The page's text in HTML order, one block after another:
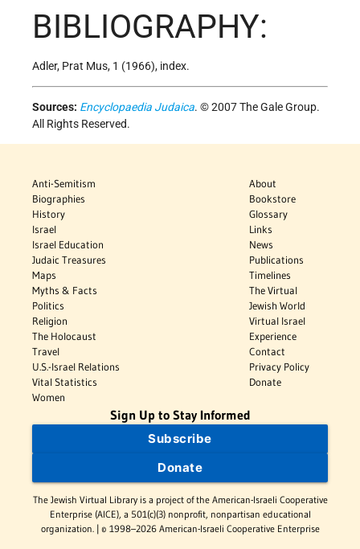
BIBLIOGRAPHY:
Adler, Prat Mus, 1 (1966), index.
Sources: Encyclopaedia Judaica. © 2007 The Gale Group.
All Rights Reserved.
Anti-Semitism
Biographies
History
Israel
Israel Education
Judaic Treasures
Maps
Myths & Facts
Politics
Religion
The Holocaust
Travel
U.S.-Israel Relations
Vital Statistics
Women
About
Bookstore
Glossary
Links
News
Publications
Timelines
The Virtual
Jewish World
Virtual Israel
Experience
Contact
Privacy Policy
Donate
Sign Up to Stay Informed
Subscribe
Donate
The Jewish Virtual Library is a project of the American-Israeli Cooperative
Enterprise (AICE), a 501(c)(3) nonprofit, nonpartisan educational
organization. | © 1998–2026 American-Israeli Cooperative Enterprise